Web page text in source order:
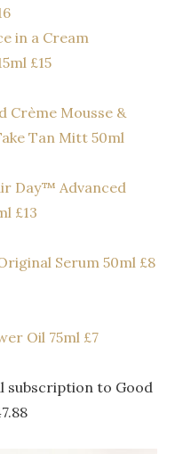
in a Cream
£15
Crème Mousse &
Tan Mitt 50ml
Day™ Advanced
£13
Serum 50ml £8
Oil 75ml £7
subscription to Good